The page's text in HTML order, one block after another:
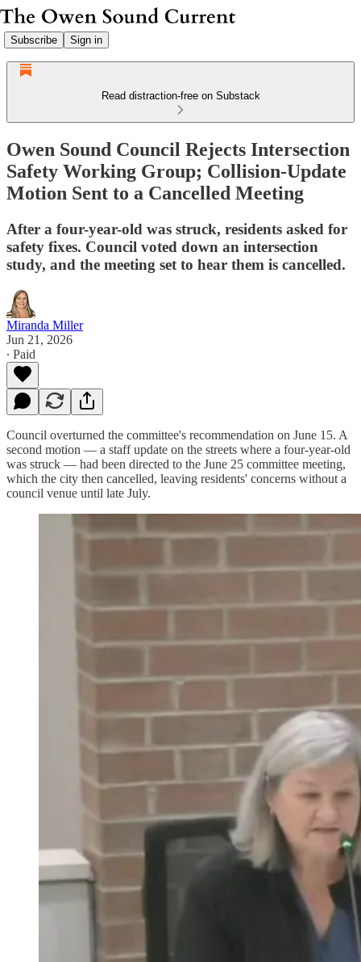
Subscribe Sign in
Read distraction-free on Substack
Owen Sound Council Rejects Intersection
Safety Working Group; Collision-Update
Motion Sent to a Cancelled Meeting
After a four-year-old was struck, residents asked for
safety fixes. Council voted down an intersection
study, and the meeting set to hear them is cancelled.
Miranda Miller
Jun 21, 2026
∙ Paid
Council overturned the committee's recommendation on June 15. A
second motion — a staff update on the streets where a four-year-old
was struck — had been directed to the June 25 committee meeting,
which the city then cancelled, leaving residents' concerns without a
council venue until late July.